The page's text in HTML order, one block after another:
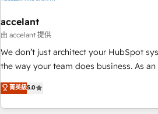
organize your HubSpot portal • Get your
using HubSpot • Track pipeline and
entire buyer journey • Build an in-house
that drives growth • Create content and
works best for companies that are done
and ready to build something that lasts. So if you're ready
accelant
由 accelant 提供
We don’t just architect your HubSpot
the way your team does business. As
Solutions Partner, we specialize in
end CRM solutions that accelerate
operational efficiency, and ensure
菁英級5.0